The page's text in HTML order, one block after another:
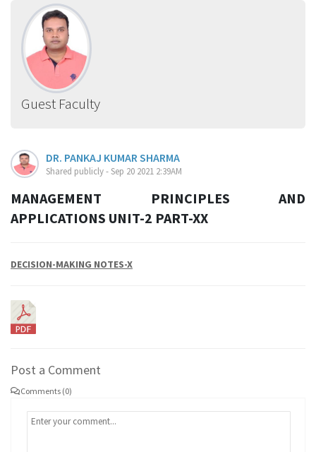
Guest Faculty
DR. PANKAJ KUMAR SHARMA
Shared publicly - Sep 20 2021 2:39AM
MANAGEMENT PRINCIPLES AND
APPLICATIONS UNIT-2 PART-XX
DECISION-MAKING NOTES-X
Post a Comment
Comments (0)